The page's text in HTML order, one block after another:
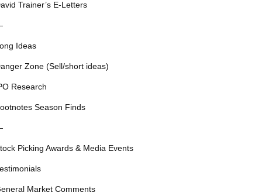
Trainer’s E-Letters
Ideas
Zone (Sell/short ideas)
Research
Season Finds
Picking Awards & Media Events
Market Comments